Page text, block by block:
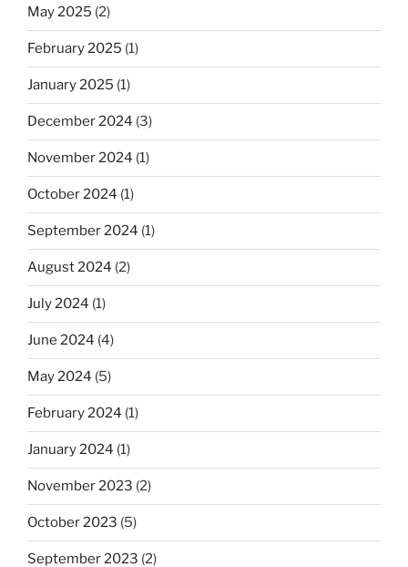
May 2025 (2)
February 2025 (1)
January 2025 (1)
December 2024 (3)
November 2024 (1)
October 2024 (1)
September 2024 (1)
August 2024 (2)
July 2024 (1)
June 2024 (4)
May 2024 (5)
February 2024 (1)
January 2024 (1)
November 2023 (2)
October 2023 (5)
September 2023 (2)